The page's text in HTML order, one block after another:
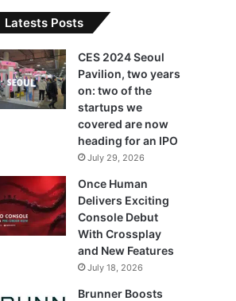
e
o
o
k
d
I
n
b
e
g
a
k
T
o
k
Latests Posts
CES 2024 Seoul
Pavilion, two years
on: two of the
startups we
covered are now
heading for an IPO
July 29, 2026
Once Human
Delivers Exciting
Console Debut
With Crossplay
and New Features
July 18, 2026
Brunner Boosts